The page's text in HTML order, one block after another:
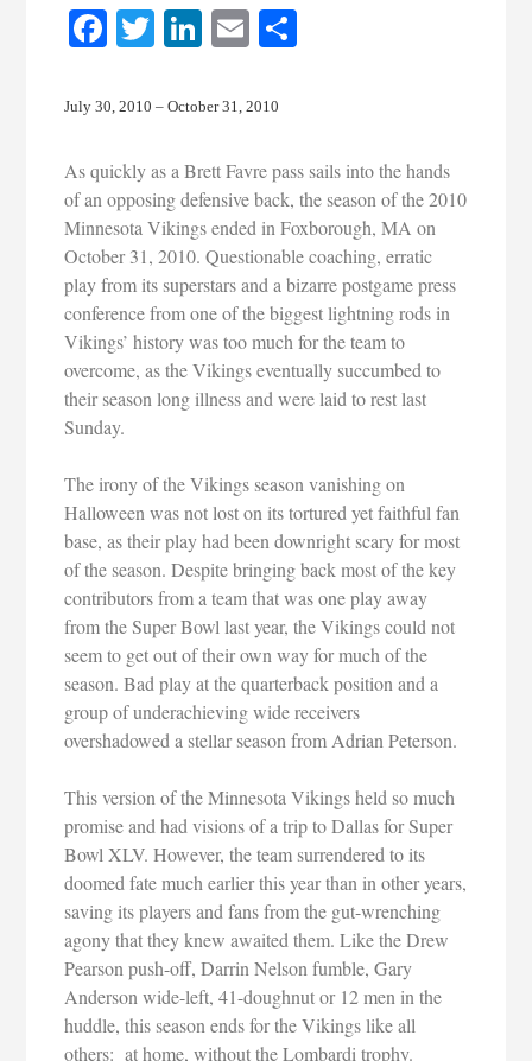
Facebook
TwitterLinkedIn
Email
July 30, 2010 – October 31, 2010
As quickly as a Brett Favre pass sails into the hands
of an opposing defensive back, the season of the 2010
Minnesota Vikings ended in Foxborough, MA on
October 31, 2010. Questionable coaching, erratic
play from its superstars and a bizarre postgame press
conference from one of the biggest lightning rods in
Vikings’ history was too much for the team to
overcome, as the Vikings eventually succumbed to
their season long illness and were laid to rest last
Sunday.
The irony of the Vikings season vanishing on
Halloween was not lost on its tortured yet faithful fan
base, as their play had been downright scary for most
of the season. Despite bringing back most of the key
contributors from a team that was one play away
from the Super Bowl last year, the Vikings could not
seem to get out of their own way for much of the
season. Bad play at the quarterback position and a
group of underachieving wide receivers
overshadowed a stellar season from Adrian Peterson.
This version of the Minnesota Vikings held so much
promise and had visions of a trip to Dallas for Super
Bowl XLV. However, the team surrendered to its
doomed fate much earlier this year than in other years,
saving its players and fans from the gut-wrenching
agony that they knew awaited them. Like the Drew
Pearson push-off, Darrin Nelson fumble, Gary
Anderson wide-left, 41-doughnut or 12 men in the
huddle, this season ends for the Vikings like all
others: at home, without the Lombardi trophy.